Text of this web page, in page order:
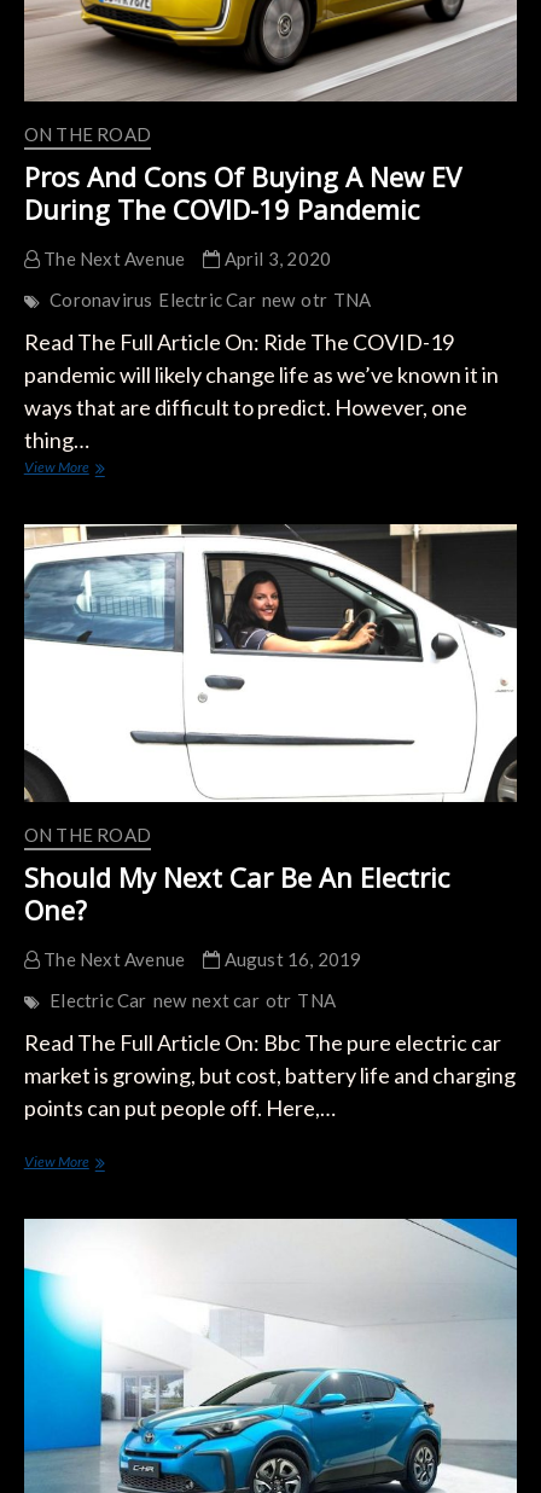
ON THE ROAD
Pros And Cons Of Buying A New EV
During The COVID-19 Pandemic
The Next Avenue
April 3, 2020
Coronavirus Electric Car new otr TNA
Read The Full Article On: Ride The COVID-19
pandemic will likely change life as we’ve known it in
ways that are difficult to predict. However, one
thing…
View MorePros
Of
Buying
A
New
EV
During
Pandemic
ON THE ROAD
Should My Next Car Be An Electric
One?
The Next Avenue
August 16, 2019
Electric Car new next car otr TNA
Read The Full Article On: Bbc The pure electric car
market is growing, but cost, battery life and charging
points can put people off. Here,…
View MoreShould
Car